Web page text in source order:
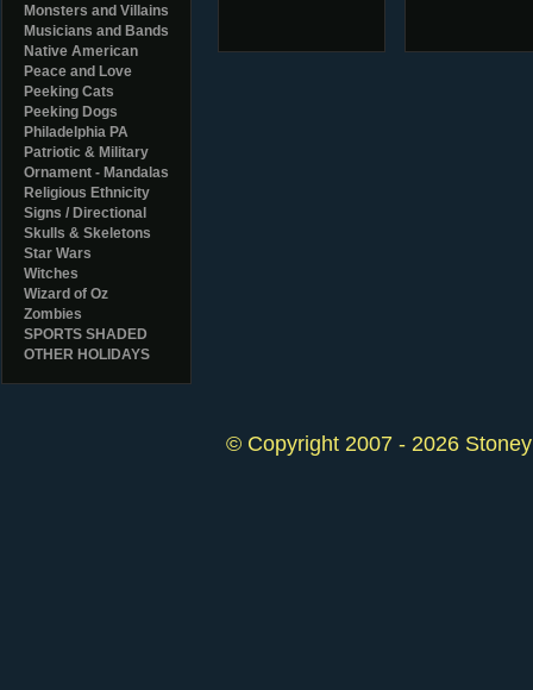
Monsters and Villains
Musicians and Bands
Native American
Peace and Love
Peeking Cats
Peeking Dogs
Philadelphia PA
Patriotic & Military
Ornament - Mandalas
Religious Ethnicity
Signs / Directional
Skulls & Skeletons
Star Wars
Witches
Wizard of Oz
Zombies
SPORTS SHADED
OTHER HOLIDAYS
© Copyright 2007 - 2026